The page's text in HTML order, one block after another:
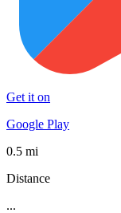
Get it on
Google Play
0.5 mi
Distance
...